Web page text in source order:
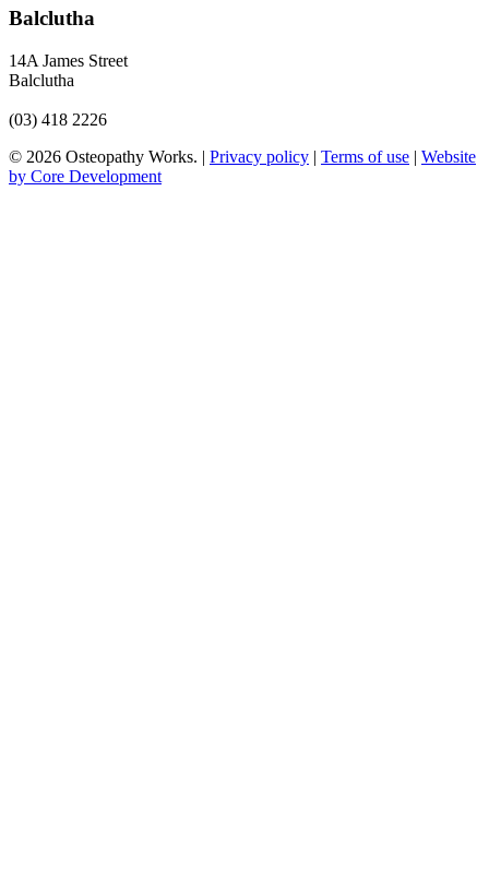
Balclutha
14A James Street
Balclutha
(03) 418 2226
© 2026 Osteopathy Works. | Privacy policy | Terms of use | Website
by Core Development